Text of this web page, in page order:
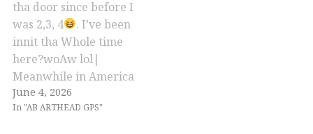
tha door since before I
was 2,3, 4
. I’ve been
innit tha Whole time
here?woAw lol|
Meanwhile in America
June 4, 2026
In "AB ARTHEAD GPS"